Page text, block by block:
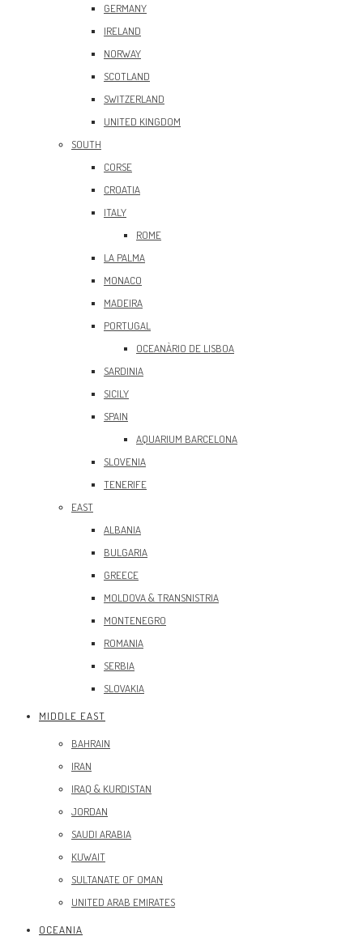
GERMANY
IRELAND
NORWAY
SCOTLAND
SWITZERLAND
UNITED KINGDOM
SOUTH
CORSE
CROATIA
ITALY
ROME
LA PALMA
MONACO
MADEIRA
PORTUGAL
OCEANÀRIO DE LISBOA
SARDINIA
SICILY
SPAIN
AQUARIUM BARCELONA
SLOVENIA
TENERIFE
EAST
ALBANIA
BULGARIA
GREECE
MOLDOVA & TRANSNISTRIA
MONTENEGRO
ROMANIA
SERBIA
SLOVAKIA
MIDDLE EAST
BAHRAIN
IRAN
IRAQ & KURDISTAN
JORDAN
SAUDI ARABIA
KUWAIT
SULTANATE OF OMAN
UNITED ARAB EMIRATES
OCEANIA